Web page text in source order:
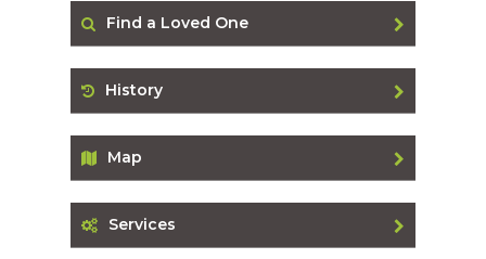
Find a Loved One
History
Map
Services